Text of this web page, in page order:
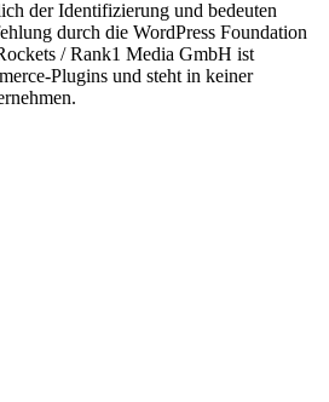
der Identifizierung und bedeuten
durch die WordPress Foundation
/ Rank1 Media GmbH ist
Plugins und steht in keiner